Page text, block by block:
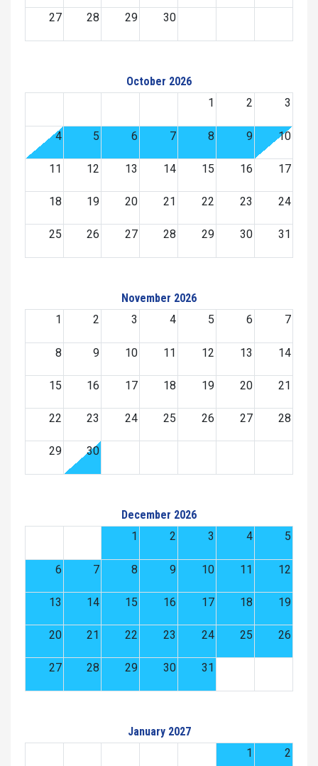
27 28 29 30
October 2026
1
2 3
4 5 6 7 8 9 10
11 12 13 14 15 16 17
18 19 20 21 22 23 24
25 26 27 28 29 30 31
November 2026
1
2 3 4 5 6 7
8 9 10 11 12 13 14
15 16 17 18 19 20 21
22 23 24 25 26 27 28
29 30
December 2026
1
2 3 4 5
6 7 8 9 10 11 12
13 14 15 16 17 18 19
20 21 22 23 24 25 26
27 28 29 30 31
January 2027
1
2